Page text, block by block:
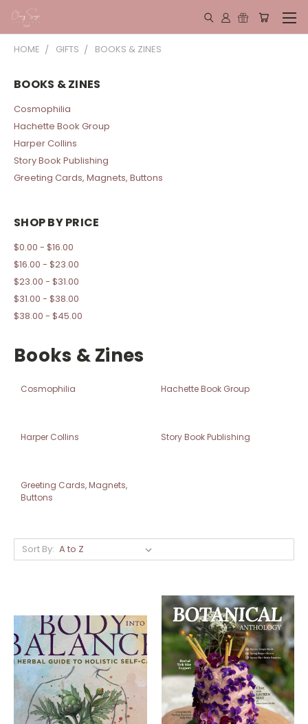
HOME GIFTS BOOKS & ZINES
BOOKS & ZINES
Cosmophilia
Hachette Book Group
Harper Collins
Story Book Publishing
Greeting Cards, Magnets, Buttons
SHOP BY PRICE
$0.00 - $16.00
$16.00 - $23.00
$23.00 - $31.00
$31.00 - $38.00
$38.00 - $45.00
Books & Zines
Cosmophilia Hachette Book Group
Harper Collins Story Book Publishing
Greeting Cards, Magnets,
Buttons
Sort By: